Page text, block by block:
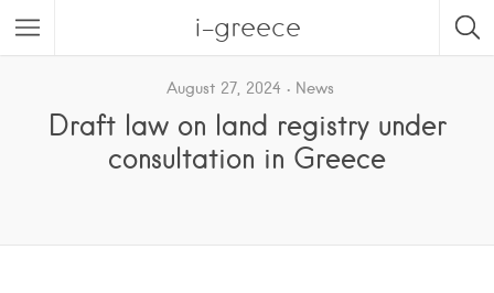
i-greece
August 27, 2024 News
Draft law on land registry under
consultation in Greece